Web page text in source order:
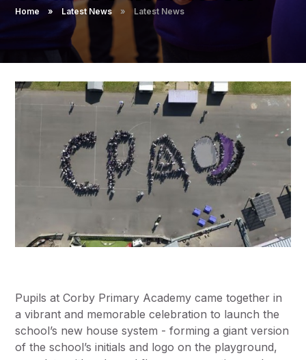
Pupil Admissions
Home » Latest News » Latest News
Pupils at Corby Primary Academy came together in
a vibrant and memorable celebration to launch the
school’s new house system - forming a giant version
of the school’s initials and logo on the playground,